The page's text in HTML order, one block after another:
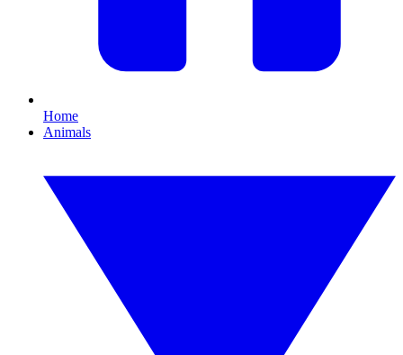
Home
Animals